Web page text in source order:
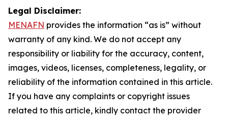
Legal Disclaimer:
MENAFN provides the information “as is” without
warranty of any kind. We do not accept any
responsibility or liability for the accuracy, content,
images, videos, licenses, completeness, legality, or
reliability of the information contained in this article.
If you have any complaints or copyright issues
related to this article, kindly contact the provider